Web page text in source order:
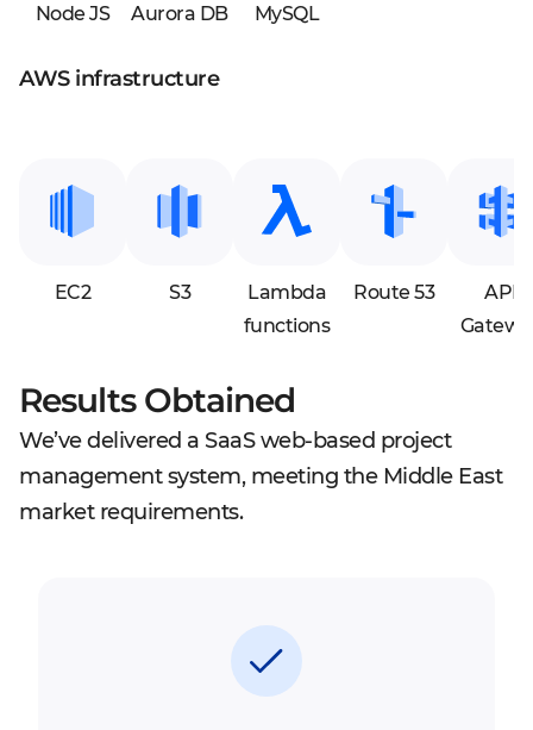
Node JS Aurora DB MySQL
AWS infrastructure
EC2 S3
Lambda
functions
Route 53
API
Results Obtained
We’ve delivered a SaaS web-based project
management system, meeting the Middle East
market requirements.